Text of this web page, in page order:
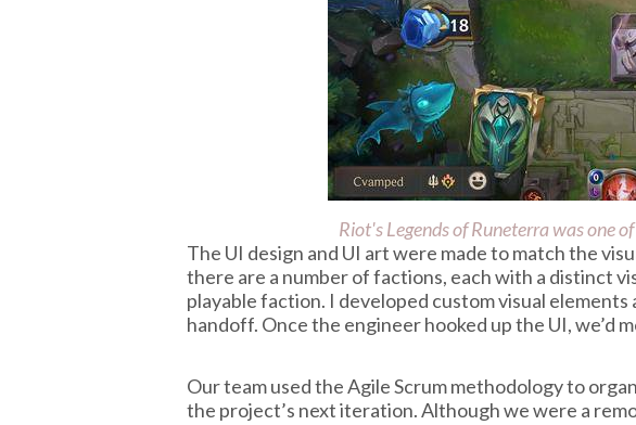
Riot'sLegends of Runeterrawas one
The UI design and UI art were made to match the
there are a number of factions, each with a distinct
playable faction. I developed custom visual
handoff. Once the engineer hooked up the UI, we’d
Our team used the Agile Scrum methodology to
the project’s next iteration. Although we were a